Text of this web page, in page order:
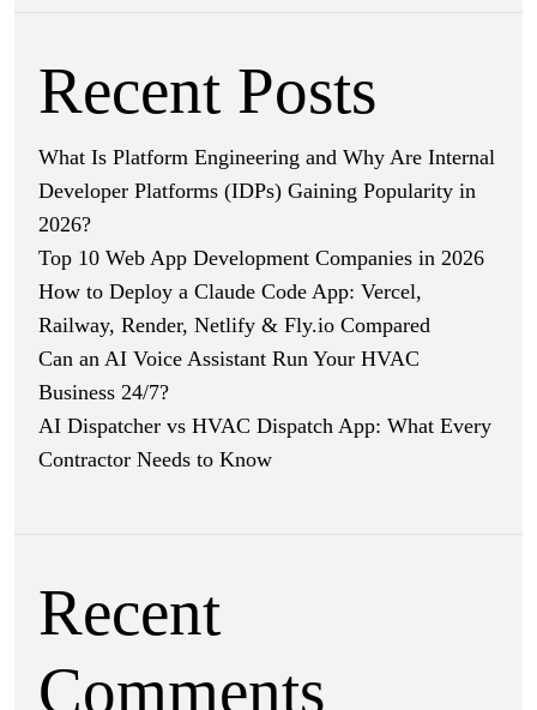
Recent Posts
What Is Platform Engineering and Why Are Internal
Developer Platforms (IDPs) Gaining Popularity in
2026?
Top 10 Web App Development Companies in 2026
How to Deploy a Claude Code App: Vercel,
Railway, Render, Netlify & Fly.io Compared
Can an AI Voice Assistant Run Your HVAC
Business 24/7?
AI Dispatcher vs HVAC Dispatch App: What Every
Contractor Needs to Know
Recent
Comments